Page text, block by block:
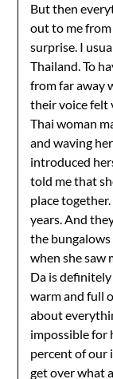
But then
out to me from
surprise. I
Thailand. To
from far away
their voice felt
Thai woman
and waving
introduced
told me that
place
years. And
the bungalows
when she saw
Da is definitely
warm and full
about
impossible for
percent of our
get over what